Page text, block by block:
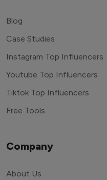
Blog
Case Studies
Instagram Top Influencers
Youtube Top Influencers
Tiktok Top Influencers
Free Tools
Company
About Us